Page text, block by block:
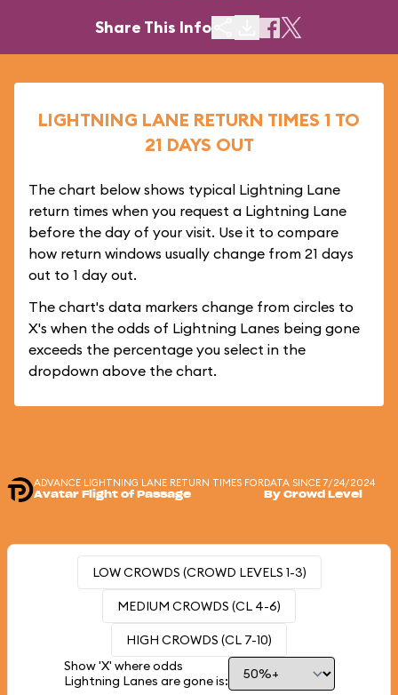
Share This Info
LIGHTNING LANE RETURN TIMES 1 TO
21 DAYS OUT
The chart below shows typical Lightning Lane
return times when you request a Lightning Lane
before the day of your visit. Use it to compare
how return windows usually change from 21 days
out to 1 day out.
The chart's data markers change from circles to
X's when the odds of Lightning Lanes being gone
exceeds the percentage you select in the
dropdown above the chart.
ADVANCE LIGHTNING LANE RETURN TIMES FOR
Avatar Flight of Passage
DATA SINCE 7/24/2024
By Crowd Level
LOW CROWDS (CROWD LEVELS 1-3)
MEDIUM CROWDS (CL 4-6)
HIGH CROWDS (CL 7-10)
Show 'X' where odds
Lightning Lanes are gone is: